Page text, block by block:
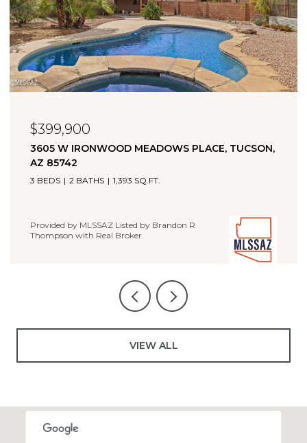
$323,000
11880 W FONTENELLE DRIVE, MARANA, AZ 85653
4 BEDS 2 BATHS
VIEW ALL